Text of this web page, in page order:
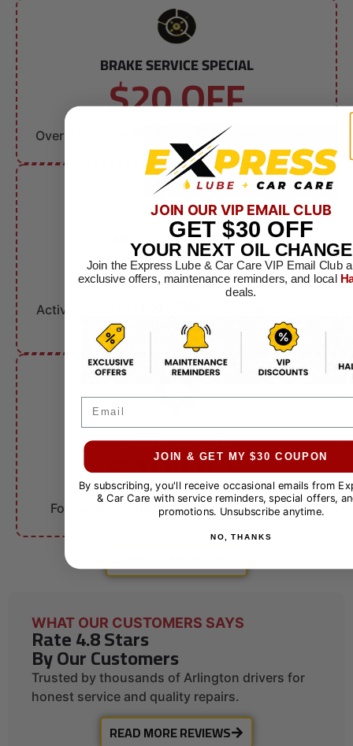
BRAKE SERVICE SPECIAL
$20 OFF
Brake Service
Over $150. Can not combine with other offers.
MILITARY DISCOUNT
$10 OFF
Active & Retired Military. Can not combine with
other offers.
FLEET ACCOUNTS
$10 OFF
Fleet Services
For qualifying businesses. Call for details.
WHAT OUR CUSTOMERS SAYS
Rate 4.8 Stars
By Our Customers
Trusted by thousands of Arlington drivers for
honest service and quality repairs.
READ MORE REVIEWS
JOIN OUR VIP EMAIL CLUB
GET $30 OFF
YOUR NEXT OIL CHANGE
Join the Express Lube & Car Care VIP Email Club
exclusive offers, maintenance reminders, and local
deals.
JOIN & GET MY $30 COUPON
By subscribing, you'll receive occasional emails from
& Car Care with service reminders, special offers,
promotions. Unsubscribe anytime.
NO, THANKS